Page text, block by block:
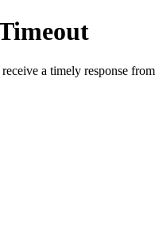
a timely response